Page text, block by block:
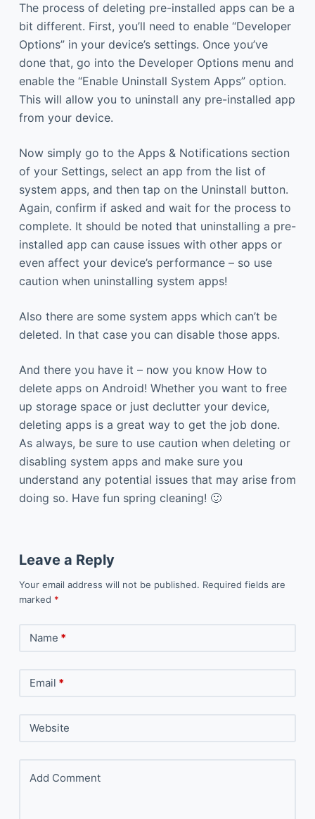
The process of deleting pre-installed apps can be a
bit different. First, you’ll need to enable “Developer
Options” in your device’s settings. Once you’ve
done that, go into the Developer Options menu and
enable the “Enable Uninstall System Apps” option.
This will allow you to uninstall any pre-installed app
from your device.
Now simply go to the Apps & Notifications section
of your Settings, select an app from the list of
system apps, and then tap on the Uninstall button.
Again, confirm if asked and wait for the process to
complete. It should be noted that uninstalling a pre-
installed app can cause issues with other apps or
even affect your device’s performance – so use
caution when uninstalling system apps!
Also there are some system apps which can’t be
deleted. In that case you can disable those apps.
And there you have it – now you know How to
delete apps on Android! Whether you want to free
up storage space or just declutter your device,
deleting apps is a great way to get the job done.
As always, be sure to use caution when deleting or
disabling system apps and make sure you
understand any potential issues that may arise from
doing so. Have fun spring cleaning! 🙂
Leave a Reply
Your email address will not be published. Required fields are
marked *
Name *
Email *
Website
Add Comment